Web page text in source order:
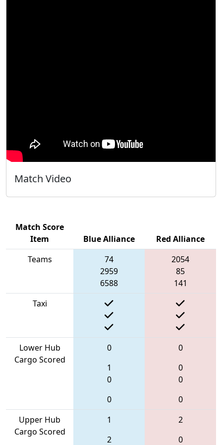
Match Video
Match Score
Item
Blue Alliance
Red Alliance
Teams
74
2959
6588
2054
85
141
Taxi
Lower Hub
Cargo Scored
0
1
0
0
0
0
0
0
Upper Hub
Cargo Scored
1
2
2
0